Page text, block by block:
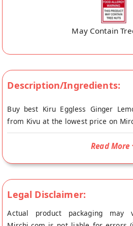
May Contain
Description/Ingredients:
Buy best Kiru Eggless Ginger
from Kivu at the lowest price on
Ginger Lemon Vegan Cookies is
Product and Vegan Friendly. Your
with Ginger and Jaggery these
cookies are a perfect healthy
Read More
Legal Disclaimer:
Actual product packaging